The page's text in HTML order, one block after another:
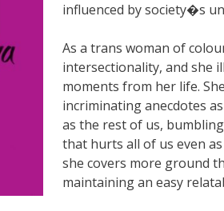
influenced by society�s
As a trans woman of
intersectionality, and she
moments from her life.
incriminating anecdotes
as the rest of us,
that hurts all of us even
she covers more ground
maintaining an easy